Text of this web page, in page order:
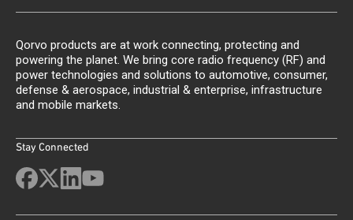
Qorvo products are at work connecting, protecting and
powering the planet. We bring core radio frequency (RF) and
power technologies and solutions to automotive, consumer,
defense & aerospace, industrial & enterprise, infrastructure
and mobile markets.
Stay Connected